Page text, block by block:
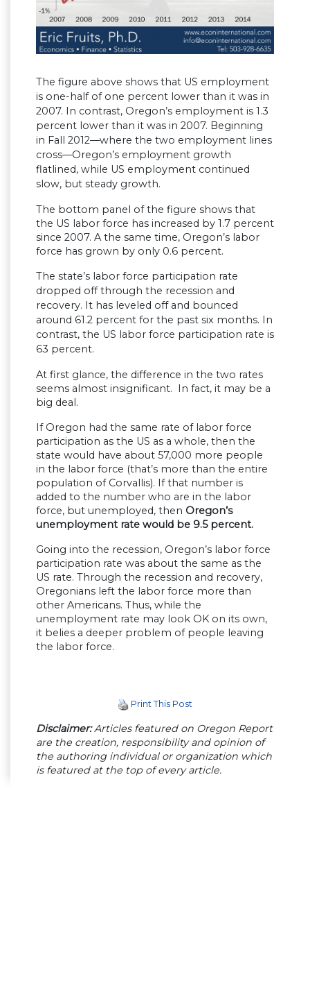
The figure above shows that US employment
is one-half of one percent lower than it was in
2007. In contrast, Oregon’s employment is 1.3
percent lower than it was in 2007. Beginning
in Fall 2012—where the two employment lines
cross—Oregon’s employment growth
flatlined, while US employment continued
slow, but steady growth.
The bottom panel of the figure shows that
the US labor force has increased by 1.7 percent
since 2007. A the same time, Oregon’s labor
force has grown by only 0.6 percent.
The state’s labor force participation rate
dropped off through the recession and
recovery. It has leveled off and bounced
around 61.2 percent for the past six months. In
contrast, the US labor force participation rate is
63 percent.
At first glance, the difference in the two rates
seems almost insignificant. In fact, it may be a
big deal.
If Oregon had the same rate of labor force
participation as the US as a whole, then the
state would have about 57,000 more people
in the labor force (that’s more than the entire
population of Corvallis). If that number is
added to the number who are in the labor
force, but unemployed, then Oregon’s
unemployment rate would be 9.5 percent.
Going into the recession, Oregon’s labor force
participation rate was about the same as the
US rate. Through the recession and recovery,
Oregonians left the labor force more than
other Americans. Thus, while the
unemployment rate may look OK on its own,
it belies a deeper problem of people leaving
the labor force.
Print This Post
Disclaimer:Articles featured on Oregon Report
are the creation, responsibility and opinion of
the authoring individual or organization which
is featured at the top of every article.